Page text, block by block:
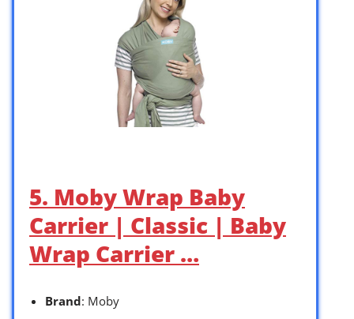
5. Moby Wrap Baby
Carrier | Classic | Baby
Wrap Carrier …
Brand: Moby